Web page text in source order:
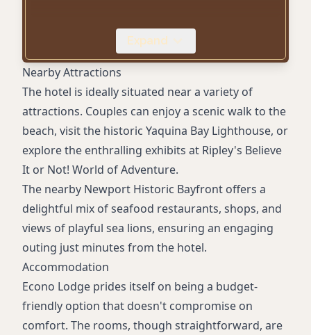
Expand
Nearby Attractions
The hotel is ideally situated near a variety of
attractions. Couples can enjoy a scenic walk to the
beach, visit the historic Yaquina Bay Lighthouse, or
explore the enthralling exhibits at Ripley's Believe
It or Not! World of Adventure.
The nearby Newport Historic Bayfront offers a
delightful mix of seafood restaurants, shops, and
views of playful sea lions, ensuring an engaging
outing just minutes from the hotel.
Accommodation
Econo Lodge prides itself on being a budget-
friendly option that doesn't compromise on
comfort. The rooms, though straightforward, are